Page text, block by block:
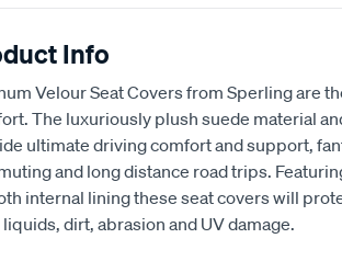
Info
Velour Seat Covers from Sperling are
The luxuriously plush suede material
ultimate driving comfort and support,
and long distance road trips.
internal lining these seat covers will
dirt, abrasion and UV damage.